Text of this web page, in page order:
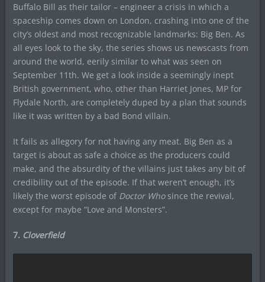
Buffalo Bill as their tailor – engineer a crisis in which a
spaceship comes down on London, crashing into one of the
city’s oldest and most recognizable landmarks: Big Ben. As
all eyes look to the sky, the series shows us newscasts from
around the world, eerily similar to what was seen on
September 11th. We get a look inside a seemingly inept
British government, who, other than Harriet Jones, MP for
Flydale North, are completely duped by a plan that sounds
like it was written by a bad Bond villain.
It fails as allegory for not having any meat. Big Ben as a
target is about as safe a choice as the producers could
make, and the absurdity of the villains just takes any bit of
credibility out of the episode. If that weren’t enough, it’s
likely the worst episode of Doctor Whosince the revival,
except for maybe “Love and Monsters”.
7. Cloverfield